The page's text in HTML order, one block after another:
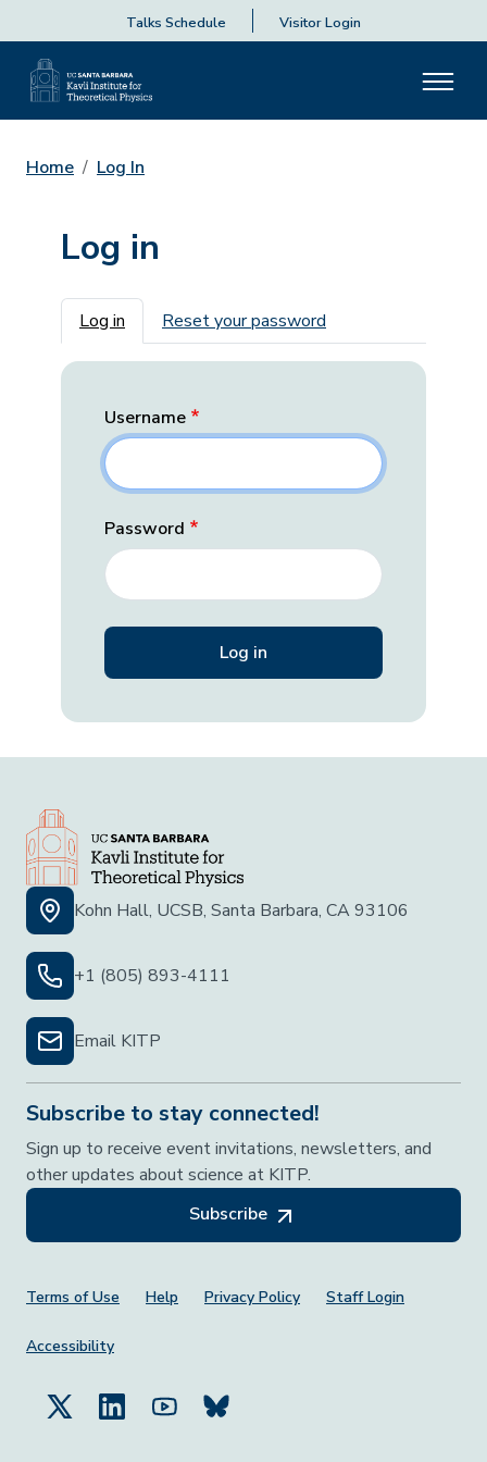
Talks Schedule Visitor Login
Home Log In
Log in
Primary tabs
Log in Reset your password
Username
Password
Kohn Hall, UCSB, Santa Barbara, CA 93106
+1 (805) 893-4111
Email KITP
Subscribe to stay connected!
Sign up to receive event invitations, newsletters, and
other updates about science at KITP.
Subscribe
Footer Menu
Terms of Use Help Privacy Policy Staff Login
Accessibility